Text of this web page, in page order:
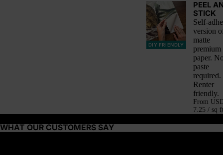
DIY FRIENDLY
PEEL
STICK
Self-
version
matte
premium
paper.
paste
required.
Renter
friendly.
From
7.25 / sq
WHAT OUR CUSTOMERS SAY